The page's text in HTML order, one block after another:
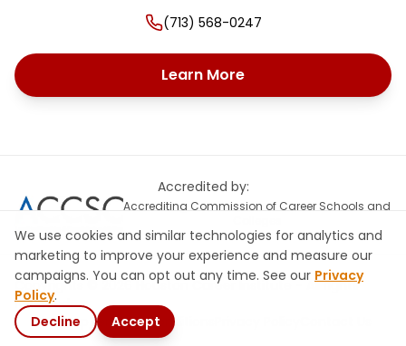
(713) 568-0247
Learn More
Accredited by:
Accrediting Commission of Career Schools and
Copyrights © 2026 Houston Career Institute - All rights
reserved
Site Map
Terms & Conditions
We use cookies and similar technologies for analytics and
marketing to improve your experience and measure our
campaigns. You can opt out any time. See our Privacy
Policy.
Decline
Accept